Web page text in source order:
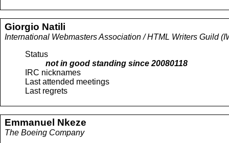
Giorgio Natili
International Webmasters Association / HTML Writers Guild
Status
not in good standing since20080118
IRC nicknames
Last attended meetings
Last regrets
Emmanuel Nkeze
The Boeing Company